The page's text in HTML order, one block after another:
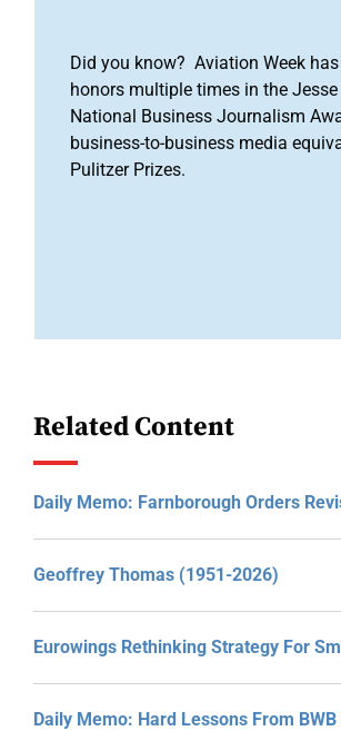
Did you know? Aviation Week
honors multiple times in the Jesse
National Business Journalism
business-to-business media
Pulitzer Prizes.
Related Content
Daily Memo: Farnborough Orders
Geoffrey Thomas (1951-2026)
Eurowings Rethinking Strategy For
Daily Memo: Hard Lessons From BWB